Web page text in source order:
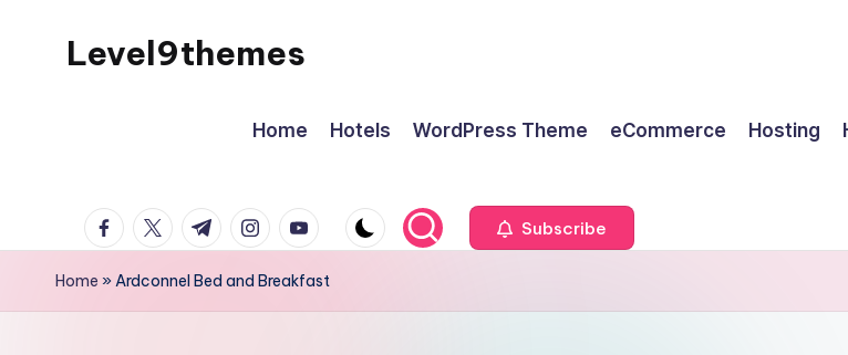
Level9themes
Home Hotels WordPress Theme eCommerce Hosting
facebook.com
twitter.com
t.me instagram.com
youtube.com Subscribe
Home »Ardconnel Bed and Breakfast